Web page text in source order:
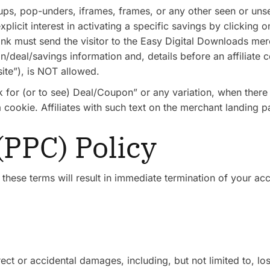
pop-unders, iframes, frames, or any other seen or
interest in activating a specific savings by clicking
must send the visitor to the Easy Digital Downloads
deal/savings information and, details before an affiliate
is NOT allowed.
for (or to see) Deal/Coupon” or any variation, when
cookie. Affiliates with such text on the merchant landing
Policy
terms will result in immediate termination of your
or accidental damages, including, but not limited to,